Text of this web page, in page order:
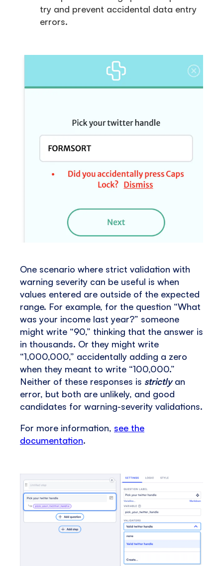
try and prevent accidental data entry
errors.
One scenario where strict validation with
warning severity can be useful is when
values entered are outside of the expected
range. For example, for the question “What
was your income last year?” someone
might write “90,” thinking that the answer is
in thousands. Or they might write
“1,000,000,” accidentally adding a zero
when they meant to write “100,000.”
Neither of these responses is strictlyan
error, but both are unlikely, and good
candidates for warning-severity validations.
For more information, see the
documentation.